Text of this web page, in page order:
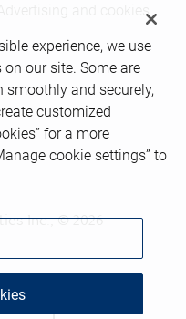
Advertising and cookies
Inc., © 2026
experience, we use
our site. Some are
smoothly and securely,
customized
for a more
cookie settings” to